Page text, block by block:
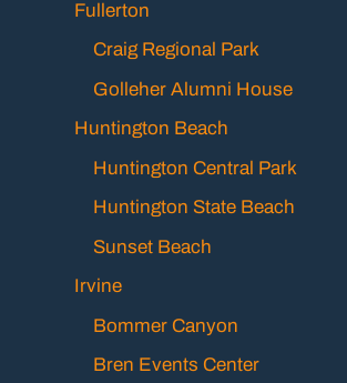
Fullerton
Craig Regional Park
Golleher Alumni House
Huntington Beach
Huntington Central Park
Huntington State Beach
Sunset Beach
Irvine
Bommer Canyon
Bren Events Center